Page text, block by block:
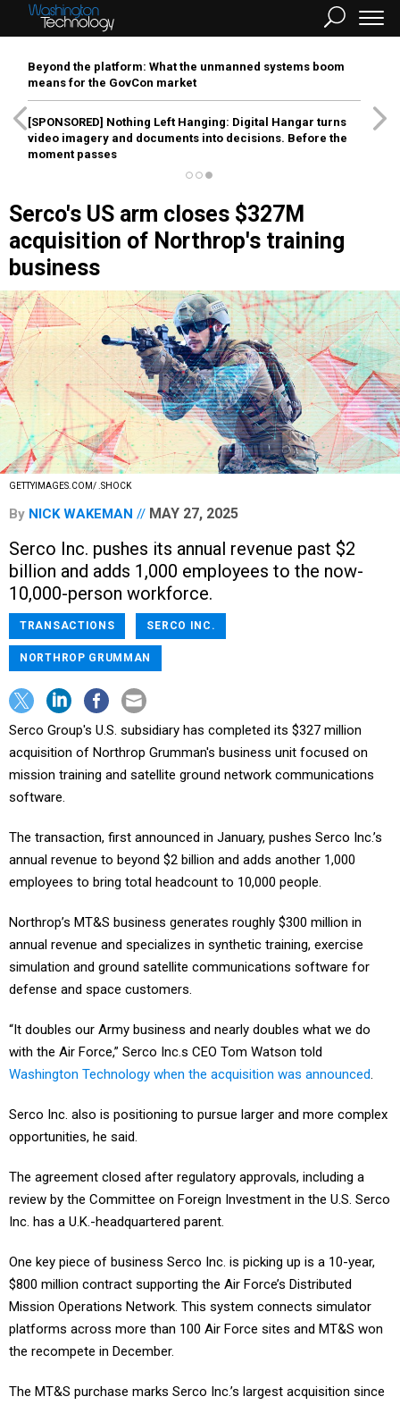
Beyond the platform: What the unmanned systems boom
means for the GovCon market
[SPONSORED] Nothing Left Hanging: Digital Hangar turns
video imagery and documents into decisions. Before the
moment passes
Serco's US arm closes $327M
acquisition of Northrop's training
business
GETTYIMAGES.COM/ .SHOCK
By NICK WAKEMAN MAY 27, 2025
Serco Inc. pushes its annual revenue past $2
billion and adds 1,000 employees to the now-
10,000-person workforce.
TRANSACTIONS SERCO INC.
NORTHROP GRUMMAN
Serco Group's U.S. subsidiary has completed its $327 million
acquisition of Northrop Grumman's business unit focused on
mission training and satellite ground network communications
software.
The transaction, first announced in January, pushes Serco Inc.’s
annual revenue to beyond $2 billion and adds another 1,000
employees to bring total headcount to 10,000 people.
Northrop’s MT&S business generates roughly $300 million in
annual revenue and specializes in synthetic training, exercise
simulation and ground satellite communications software for
defense and space customers.
“It doubles our Army business and nearly doubles what we do
with the Air Force,” Serco Inc.s CEO Tom Watson told
Washington Technology when the acquisition was announced.
Serco Inc. also is positioning to pursue larger and more complex
opportunities, he said.
The agreement closed after regulatory approvals, including a
review by the Committee on Foreign Investment in the U.S. Serco
Inc. has a U.K.-headquartered parent.
One key piece of business Serco Inc. is picking up is a 10-year,
$800 million contract supporting the Air Force’s Distributed
Mission Operations Network. This system connects simulator
platforms across more than 100 Air Force sites and MT&S won
the recompete in December.
The MT&S purchase marks Serco Inc.’s largest acquisition since